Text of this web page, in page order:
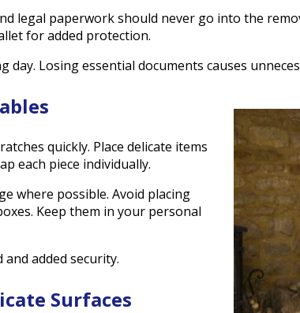
legal paperwork should never go into the
for added protection.
day. Losing essential documents causes
quickly. Place delicate items
each piece individually.
where possible. Avoid placing
Keep them in your personal
added security.
Surfaces